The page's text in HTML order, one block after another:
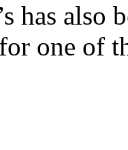
has also
one of